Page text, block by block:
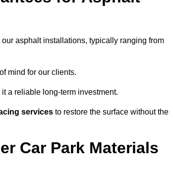
our asphalt installations, typically ranging from
mind for our clients.
it a reliable long-term investment.
services to restore the surface without the
Car Park Materials